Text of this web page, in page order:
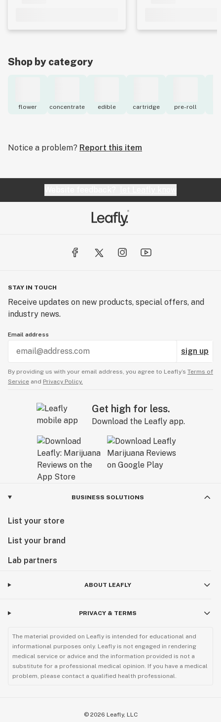
Shop by category
flower concentrate edible cartridge pre-roll
Notice a problem? Report this item
STAY IN TOUCH
Receive updates on new products, special offers, and
industry news.
Email address
sign up
By providing us with your email address, you agree to Leafly’s Terms of
Service and Privacy Policy.
Get high for less.
Download the Leafly app.
BUSINESS SOLUTIONS
List your store
List your brand
Lab partners
ABOUT LEAFLY
PRIVACY & TERMS
The material provided on Leafly is intended for educational and
informational purposes only. Leafly is not engaged in rendering
medical service or advice and the information provided is not a
substitute for a professional medical opinion. If you have a medical
problem, please contact a qualified health professional.
© 2026 Leafly, LLC